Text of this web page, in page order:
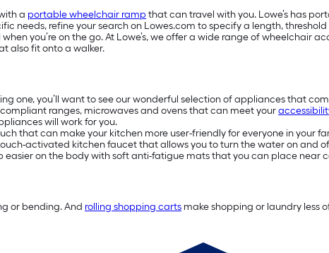
a portable wheelchair rampthat can travel with you. Lowe’s has
needs, refine your search on Lowes.com to specify a length,
you’re on the go. At Lowe’s, we offer a wide range of wheelchair
also fit onto a walker.
one, you’ll want to see our wonderful selection of appliances that
ranges, microwaves and ovens that can meet your
will work for you.
that can make your kitchen more user-friendly for everyone in your
activated kitchen faucet that allows you to turn the water on and
easier on the body with soft anti-fatigue mats that you can place near
or bending. And rolling shopping carts make shopping or laundry less